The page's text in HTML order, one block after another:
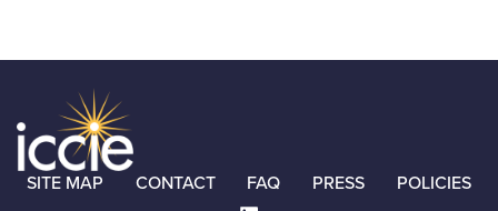
SITE MAP CONTACT FAQ PRESS POLICIES